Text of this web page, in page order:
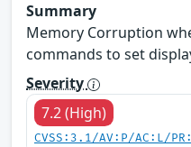
Summary
Memory Corruption
commands to set
Severity
7.2 (High)
CVSS:3.1/AV:P/AC:L/